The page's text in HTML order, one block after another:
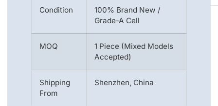
Condition
100% Brand New /
Grade-A Cell
MOQ
1 Piece (Mixed Models
Accepted)
Shipping
From
Shenzhen, China